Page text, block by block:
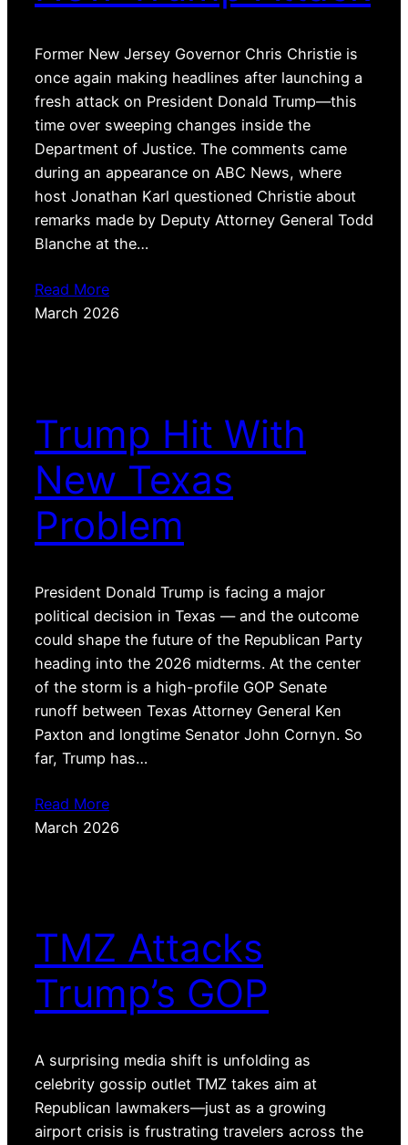
Former New Jersey Governor Chris Christie is
once again making headlines after launching a
fresh attack on President Donald Trump—this
time over sweeping changes inside the
Department of Justice. The comments came
during an appearance on ABC News, where
host Jonathan Karl questioned Christie about
remarks made by Deputy Attorney General Todd
Blanche at the…
Read More
March 2026
Trump Hit With
New Texas
Problem
President Donald Trump is facing a major
political decision in Texas — and the outcome
could shape the future of the Republican Party
heading into the 2026 midterms. At the center
of the storm is a high-profile GOP Senate
runoff between Texas Attorney General Ken
Paxton and longtime Senator John Cornyn. So
far, Trump has…
Read More
March 2026
TMZ Attacks
Trump’s GOP
A surprising media shift is unfolding as
celebrity gossip outlet TMZ takes aim at
Republican lawmakers—just as a growing
airport crisis is frustrating travelers across the